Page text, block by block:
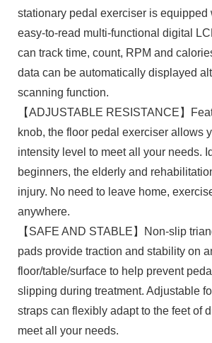
stationary pedal exerciser is equipped
easy-to-read multi-functional digital
can track time, count, RPM and
data can be automatically displayed
scanning function.
【ADJUSTABLE RESISTANCE】
knob, the floor pedal exerciser allows
intensity level to meet all your needs.
beginners, the elderly and
injury. No need to leave home,
anywhere.
【SAFE AND STABLE】Non-slip
pads provide traction and stability on
floor/table/surface to help prevent
slipping during treatment. Adjustable
straps can flexibly adapt to the feet of
meet all your needs.